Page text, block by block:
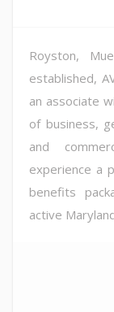
Royston,
established,
an associate
of business,
and
experience a
benefits
active